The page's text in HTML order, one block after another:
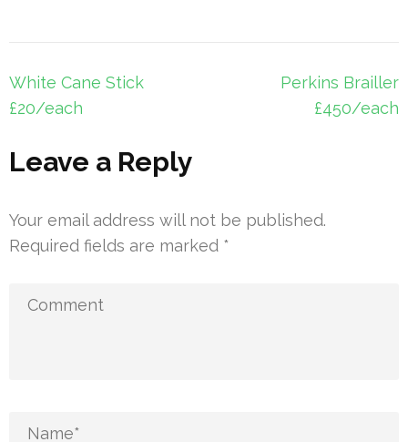
Post
navigation
White Cane Stick
£20/each
Perkins Brailler
£450/each
Leave a Reply
Your email address will not be published.
Required fields are marked *